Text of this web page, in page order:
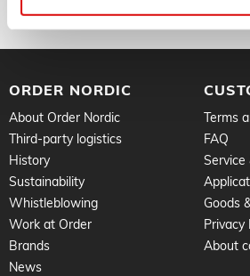
ORDER NORDIC
About Order Nordic
Third-party logistics
History
Sustainability
Whistleblowing
Work at Order
Brands
News
Terms
FAQ
Service
Goods
Privacy
About